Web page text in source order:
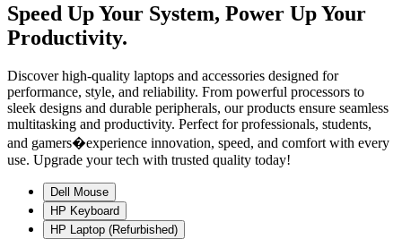
Speed Up Your System, Power Up Your
Productivity.
Discover high-quality laptops and accessories designed for
performance, style, and reliability. From powerful processors to
sleek designs and durable peripherals, our products ensure seamless
multitasking and productivity. Perfect for professionals, students,
and gamers�experience innovation, speed, and comfort with every
use. Upgrade your tech with trusted quality today!
Dell Mouse
HP Keyboard
HP Laptop (Refurbished)